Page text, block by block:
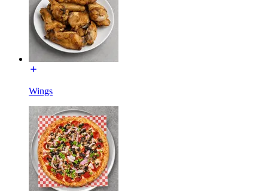
Wings